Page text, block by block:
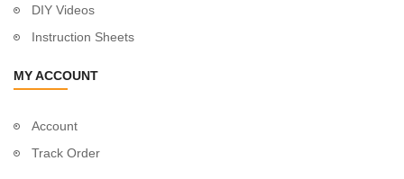
DIY Videos
Instruction Sheets
MY ACCOUNT
Account
Track Order